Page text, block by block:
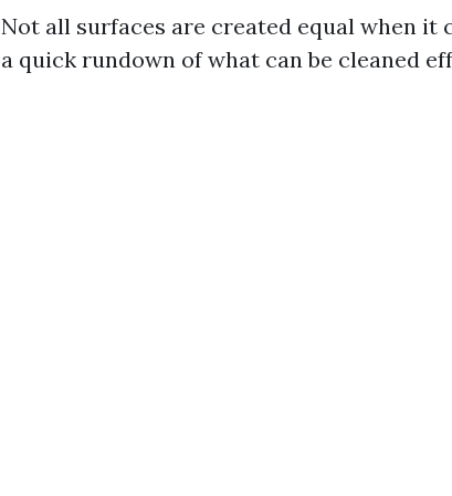
Not all surfaces are created equal when it
a quick rundown of what can be cleaned